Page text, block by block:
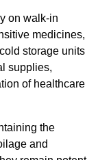
on walk-in
medicines,
storage units
supplies,
of healthcare
the
and